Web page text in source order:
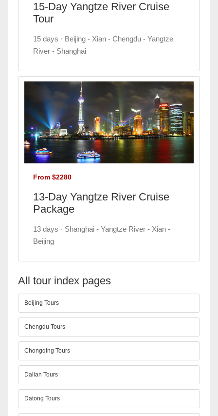
15-Day Yangtze River Cruise
Tour
15 days · Beijing - Xian - Chengdu - Yangtze
River - Shanghai
From $2280
13-Day Yangtze River Cruise
Package
13 days · Shanghai - Yangtze River - Xian -
Beijing
All tour index pages
Beijing Tours
Chengdu Tours
Chongqing Tours
Dalian Tours
Datong Tours